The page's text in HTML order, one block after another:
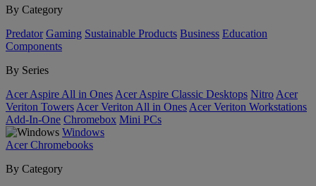
By Category
Predator Gaming Sustainable Products Business Education
Components
By Series
Acer Aspire All in Ones Acer Aspire Classic Desktops Nitro Acer
Veriton Towers Acer Veriton All in Ones Acer Veriton Workstations
Add-In-One Chromebox Mini PCs
Windows
Acer Chromebooks
By Category